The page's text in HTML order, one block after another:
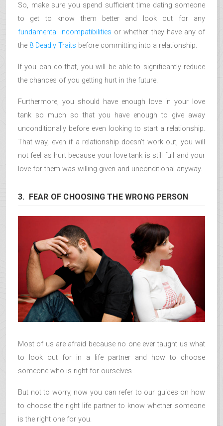
So, make sure you spend sufficient time dating someone
to get to know them better and look out for any
fundamental incompatibilities or whether they have any of
the 8 Deadly Traits before committing into a relationship.
If you can do that, you will be able to significantly reduce
the chances of you getting hurt in the future.
Furthermore, you should have enough love in your love
tank so much so that you have enough to give away
unconditionally before even looking to start a relationship.
That way, even if a relationship doesn’t work out, you will
not feel as hurt because your love tank is still full and your
love for them was willing given and unconditional anyway.
3. FEAR OF CHOOSING THE WRONG PERSON
Most of us are afraid because no one ever taught us what
to look out for in a life partner and how to choose
someone who is right for ourselves.
But not to worry, now you can refer to our guides on how
to choose the right life partner to know whether someone
is the right one for you.